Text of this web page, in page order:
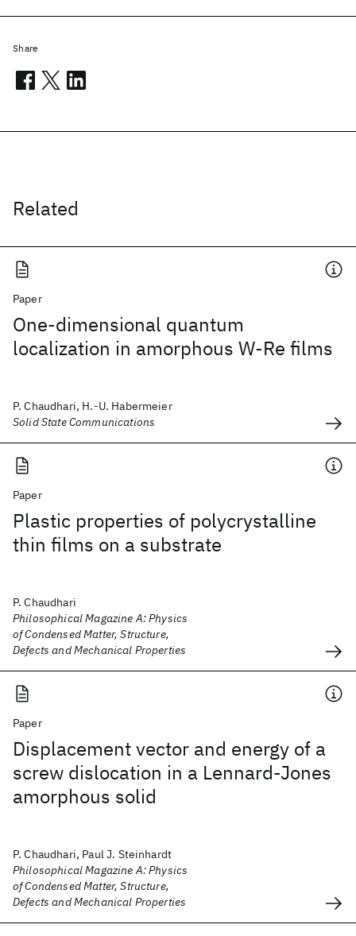
Related
Paper
One-dimensional quantum
localization in amorphous W-Re films
P. Chaudhari, H.-U. Habermeier
Solid State Communications
Paper
Plastic properties of polycrystalline
thin films on a substrate
P. Chaudhari
Philosophical Magazine A: Physics
of Condensed Matter, Structure,
Defects and Mechanical Properties
Paper
Displacement vector and energy of a
screw dislocation in a Lennard-Jones
amorphous solid
P. Chaudhari, Paul J. Steinhardt
Philosophical Magazine A: Physics
of Condensed Matter, Structure,
Defects and Mechanical Properties
Share